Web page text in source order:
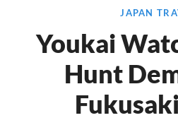
JAPAN
Youkai
Hunt